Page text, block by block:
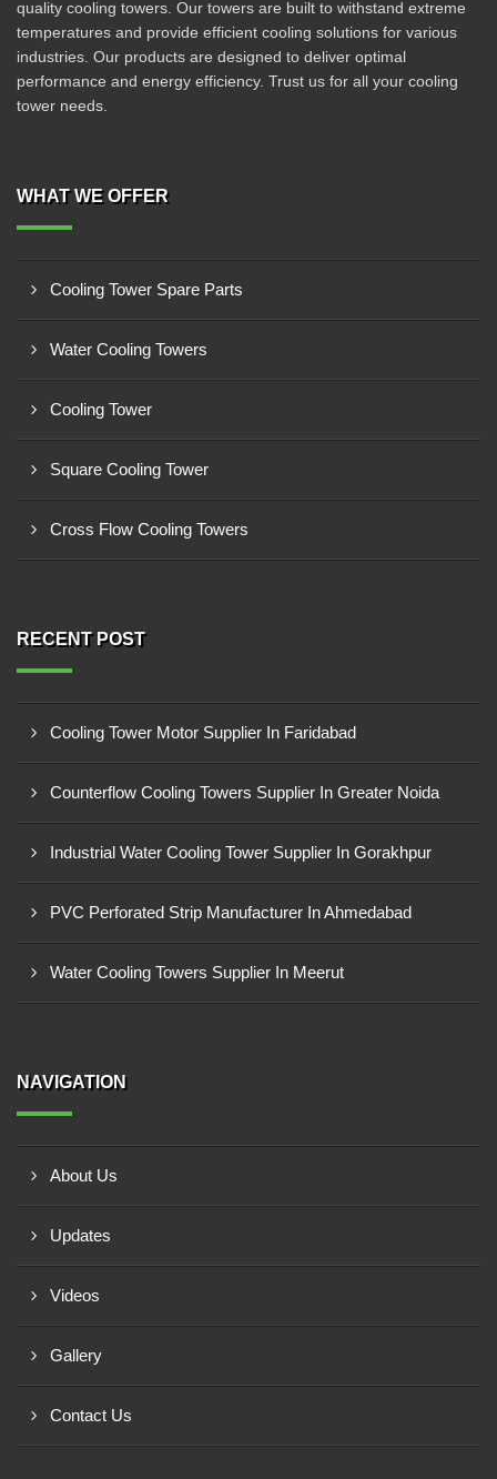
quality cooling towers. Our towers are built to withstand extreme
temperatures and provide efficient cooling solutions for various
industries. Our products are designed to deliver optimal
performance and energy efficiency. Trust us for all your cooling
tower needs.
WHAT WE OFFER
Cooling Tower Spare Parts
Water Cooling Towers
Cooling Tower
Square Cooling Tower
Cross Flow Cooling Towers
RECENT POST
Cooling Tower Motor Supplier In Faridabad
Counterflow Cooling Towers Supplier In Greater Noida
Industrial Water Cooling Tower Supplier In Gorakhpur
PVC Perforated Strip Manufacturer In Ahmedabad
Water Cooling Towers Supplier In Meerut
NAVIGATION
About Us
Updates
Videos
Gallery
Contact Us